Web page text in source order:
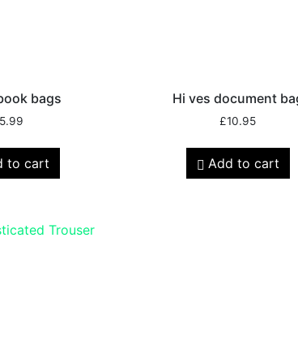
bags
5.99
to cart
Hi ves document
£10.95
Add to cart